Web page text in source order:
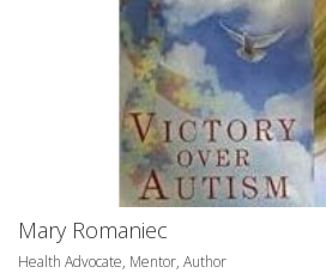
Mary Romaniec
Health Advocate, Mentor, Author